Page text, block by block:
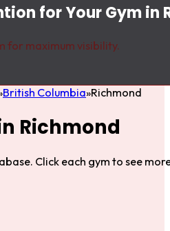
for Your Gym in
for maximum visibility.
British Columbia Richmond
Richmond
Click each gym to see